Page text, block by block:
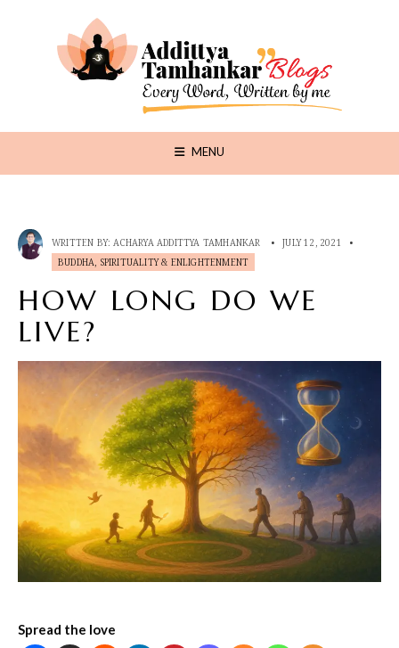
MENU
WRITTEN BY: ACHARYA ADDITTYA TAMHANKAR • JULY 12, 2021
•
BUDDHA, SPIRITUALITY & ENLIGHTENMENT
HOW LONG DO WE
LIVE?
Spread the love